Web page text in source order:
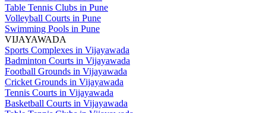
Table Tennis Clubs in Pune
Volleyball Courts in Pune
Swimming Pools in Pune
VIJAYAWADA
Sports Complexes in Vijayawada
Badminton Courts in Vijayawada
Football Grounds in Vijayawada
Cricket Grounds in Vijayawada
Tennis Courts in Vijayawada
Basketball Courts in Vijayawada